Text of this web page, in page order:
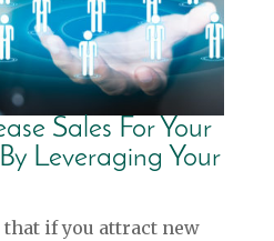
Sales For Your
Leveraging Your
that if you attract new